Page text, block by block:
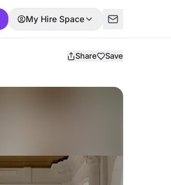
My Hire Space
Share Save